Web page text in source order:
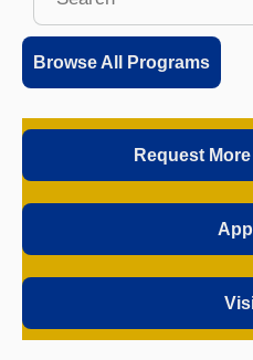
this
Browse All Programs
Request